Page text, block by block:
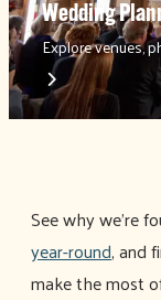
Wedding
Explore venues,
See why we're
year-round, and
make the most